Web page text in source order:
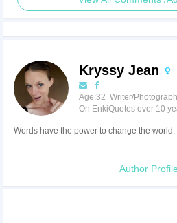
Kryssy Jean
Age:32 Writer/
On EnkiQuotes over 10
Words have the power to change the
Author Profile